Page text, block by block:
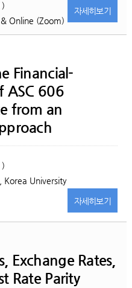
Online (Zoom)
자세히보기
Financial-
ASC 606
from an
Korea University
자세히보기
Exchange Rates,
Rate Parity